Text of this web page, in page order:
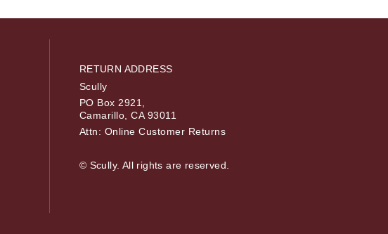
RETURN ADDRESS
Scully
PO Box 2921,
Camarillo, CA 93011
Attn: Online Customer Returns
© Scully. All rights are reserved.